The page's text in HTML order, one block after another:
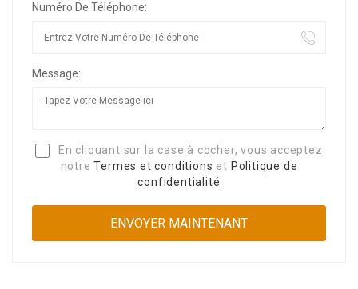
Numéro De Téléphone:
Message:
En cliquant sur la case à cocher, vous acceptez
notreTermes et conditions et Politique de
confidentialité